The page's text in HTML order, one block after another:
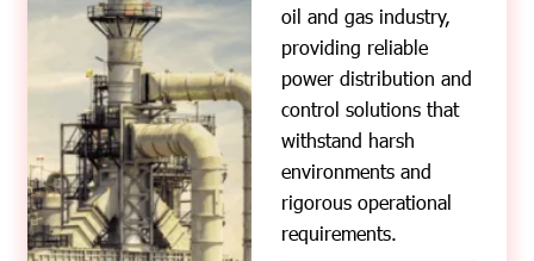
oil and gas industry,
providing reliable
power distribution and
control solutions that
withstand harsh
environments and
rigorous operational
requirements.